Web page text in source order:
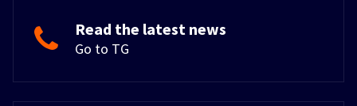
Read the latest news
Go to TG